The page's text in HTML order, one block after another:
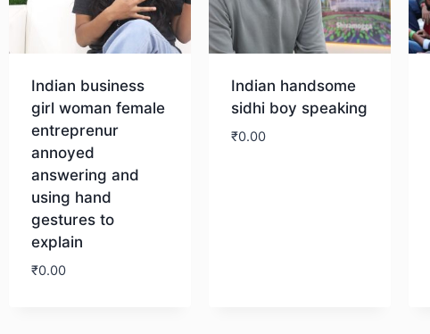
Indian business
girl woman female
entreprenur
annoyed
answering and
using hand
gestures to
explain
₹0.00
Indian handsome
sidhi boy speaking
₹0.00